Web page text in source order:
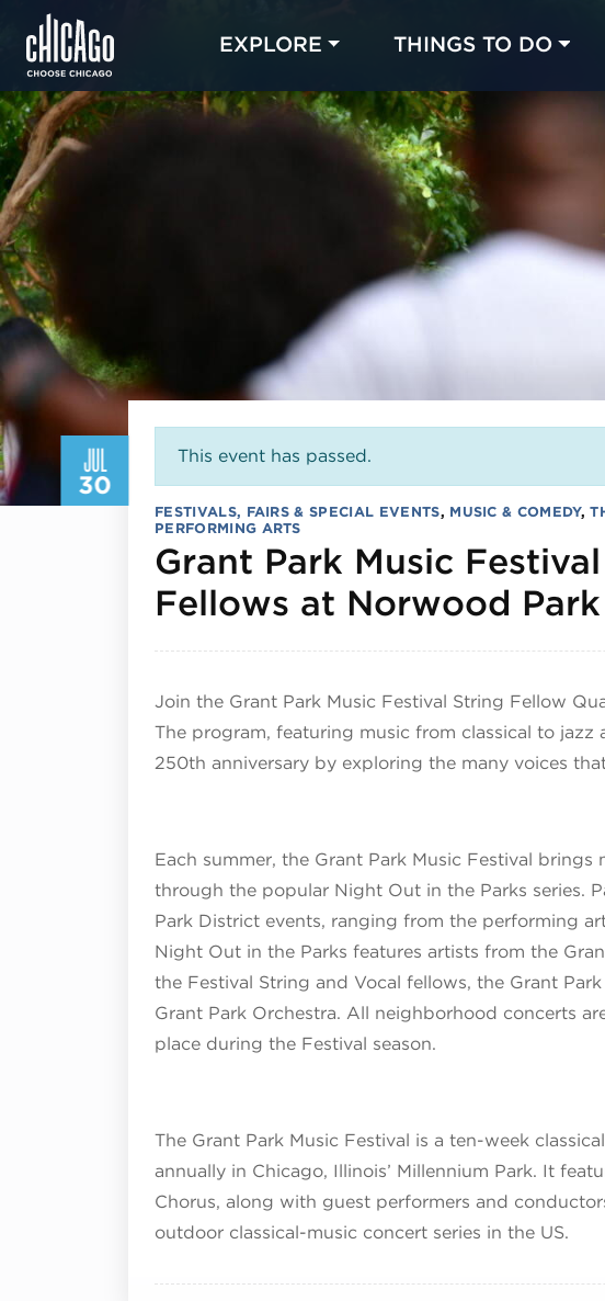
EXPLORE THINGS TO DO
JUL
30
This event has passed.
FESTIVALS, FAIRS & SPECIAL EVENTS, MUSIC & COMEDY,
PERFORMING ARTS
Grant Park Music
Fellows at Norwood Park
Join the Grant Park Music Festival String Fellow
The program, featuring music from classical to jazz
250th anniversary by exploring the many voices
Each summer, the Grant Park Music Festival
through the popular Night Out in the Parks series.
Park District events, ranging from the performing
Night Out in the Parks features artists from the
the Festival String and Vocal fellows, the Grant
Grant Park Orchestra. All neighborhood concerts
place during the Festival season.
The Grant Park Music Festival is a ten-week
annually in Chicago, Illinois’ Millennium Park. It
Chorus, along with guest performers and
outdoor classical-music concert series in the US.